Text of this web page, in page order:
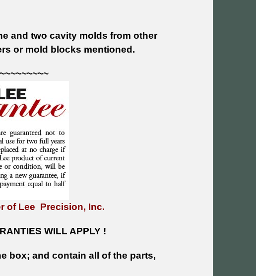
and two cavity molds from other
or mold blocks mentioned.
of Lee Precision, Inc.
WILL APPLY !
box; and contain all of the parts,